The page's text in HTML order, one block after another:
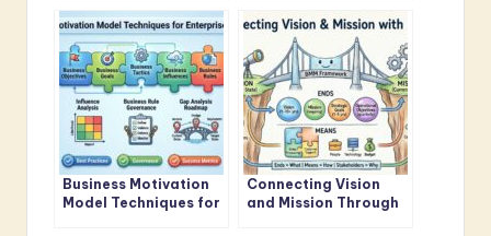
Model Standards
Model Framework
Business Motivation
Model Techniques for
Connecting Vision
and Mission Through